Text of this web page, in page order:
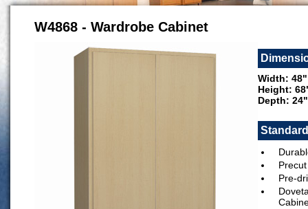
W4868 - Wardrobe Cabinet
Width: 48"
Height:
Depth: 24"
Pre-